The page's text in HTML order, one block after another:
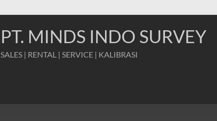
PT. MINDS INDO SURVEY
SALES | RENTAL | SERVICE | KALIBRASI